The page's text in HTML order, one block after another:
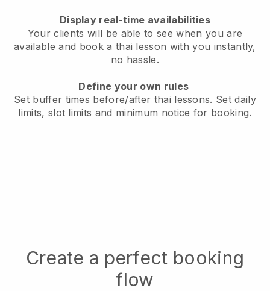
Display real-time availabilities
Your clients will be able to see when you are
availableand book a thai lesson with you instantly,
no hassle.
Define your own rules
Set buffer times before/after thai lessons. Set daily
limits, slot limits and minimum notice for booking.
Create a perfect booking
flow